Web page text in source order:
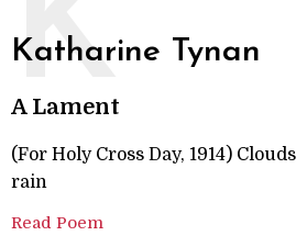
Katharine Tynan
K
A Lament
(For Holy Cross Day, 1914)
rain
Read Poem